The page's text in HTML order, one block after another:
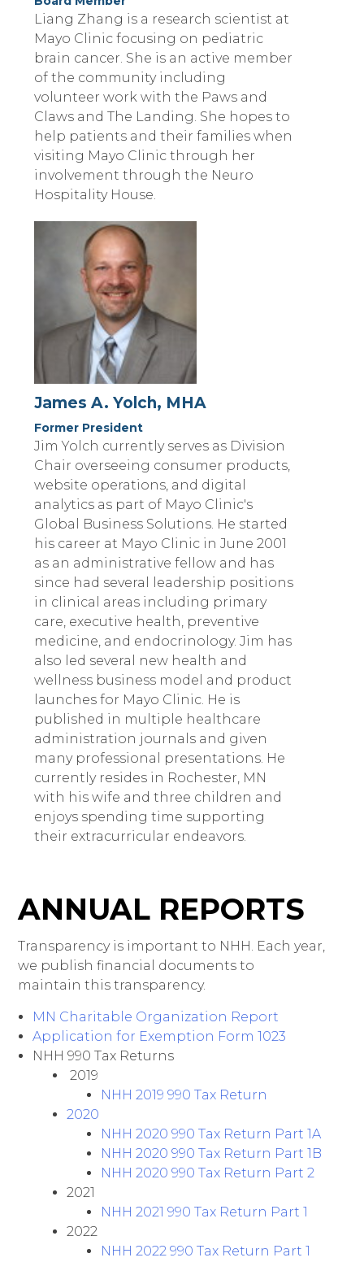
Liang Zhang is a research scientist at
Mayo Clinic focusing on pediatric
brain cancer. She is an active member
of the community including
volunteer work with the Paws and
Claws and The Landing. She hopes to
help patients and their families when
visiting Mayo Clinic through her
involvement through the Neuro
Hospitality House.
James A. Yolch, MHA
Former President
Jim Yolch currently serves as Division
Chair overseeing consumer products,
website operations, and digital
analytics as part of Mayo Clinic's
Global Business Solutions. He started
his career at Mayo Clinic in June 2001
as an administrative fellow and has
since had several leadership positions
in clinical areas including primary
care, executive health, preventive
medicine, and endocrinology. Jim has
also led several new health and
wellness business model and product
launches for Mayo Clinic. He is
published in multiple healthcare
administration journals and given
many professional presentations. He
currently resides in Rochester, MN
with his wife and three children and
enjoys spending time supporting
their extracurricular endeavors.
ANNUAL REPORTS
Transparency is important to NHH. Each year,
we publish financial documents to
maintain this transparency.
MN Charitable Organization Report
Application for Exemption Form 1023
NHH 990 Tax Returns
2019
NHH 2019 990 Tax Return
2020
NHH 2020 990 Tax Return Part 1A
NHH 2020 990 Tax Return Part 1B
NHH 2020 990 Tax Return Part 2
2021
NHH 2021 990 Tax Return Part 1
2022
NHH 2022 990 Tax Return Part 1